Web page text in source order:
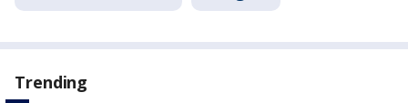
Trending